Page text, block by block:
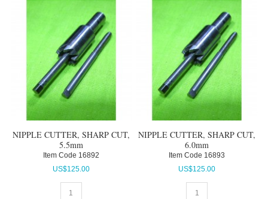
NIPPLE CUTTER, SHARP CUT,
5.5mm
Item Code 16892
US$125.00
NIPPLE CUTTER, SHARP CUT,
6.0mm
Item Code 16893
US$125.00